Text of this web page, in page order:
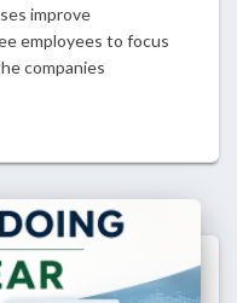
improve
employees to focus
companies